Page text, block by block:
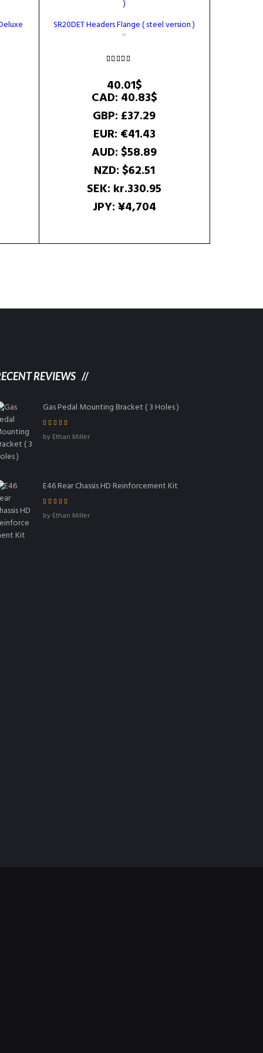
SR20DET Headers Flange ( steel version )
out of 5
40.01$
CAD: 40.83$
GBP: £37.29
EUR: €41.43
AUD: $58.89
NZD: $62.51
SEK: kr.330.95
JPY:¥4,704
REVIEWS
Gas Pedal Mounting Bracket ( 3 Holes )
5
by Ethan Miller
E46 Rear Chassis HD Reinforcement Kit
of 5
by Ethan Miller